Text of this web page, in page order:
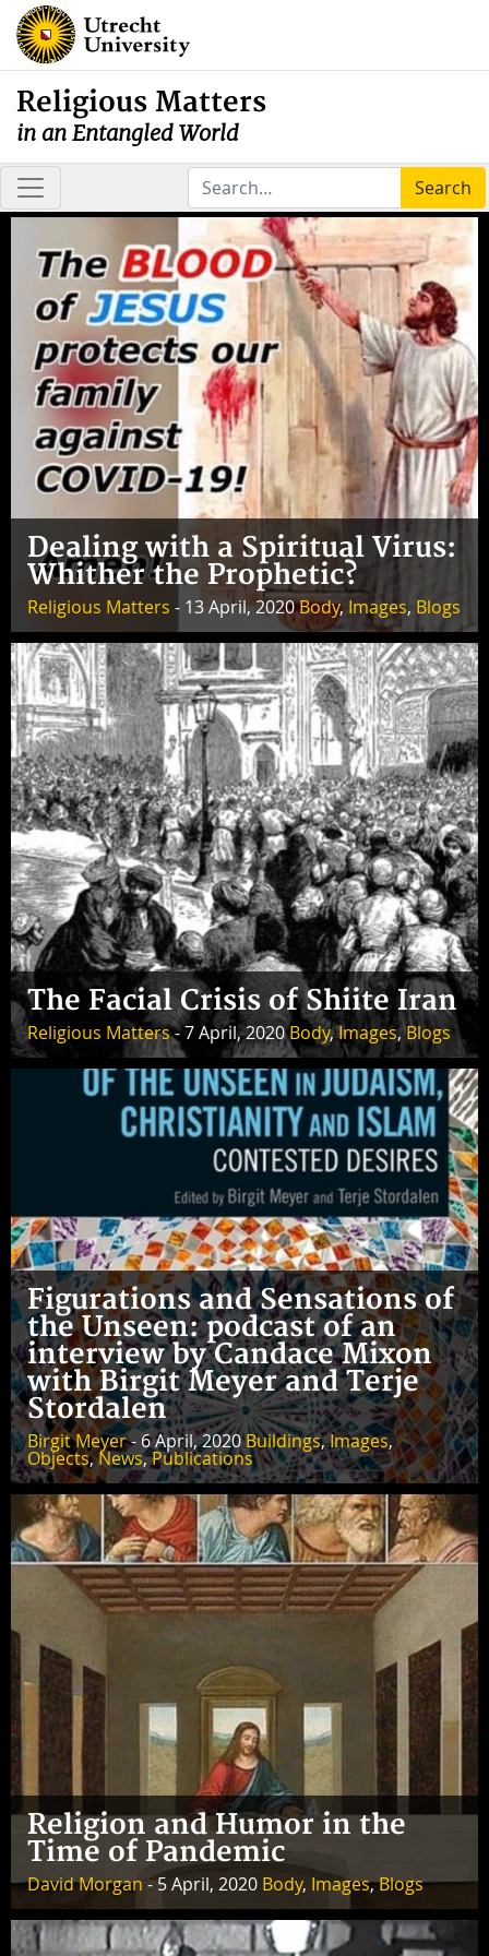
Religious Matters
in an Entangled World
Search
Dealing with a Spiritual Virus:
Whither the Prophetic?
Religious Matters - 13 April, 2020Body, Images, Blogs
The Facial Crisis of Shiite Iran
Religious Matters- 7 April, 2020Body,Images,Blogs
Figurations and Sensations of
the Unseen: podcast of an
interview by Candace Mixon
with Birgit Meyer and Terje
Stordalen
Birgit Meyer- 6 April, 2020Buildings,Images,
Objects,News,Publications
Religion and Humor in the
Time of Pandemic
David Morgan - 5 April, 2020 Body, Images,Blogs